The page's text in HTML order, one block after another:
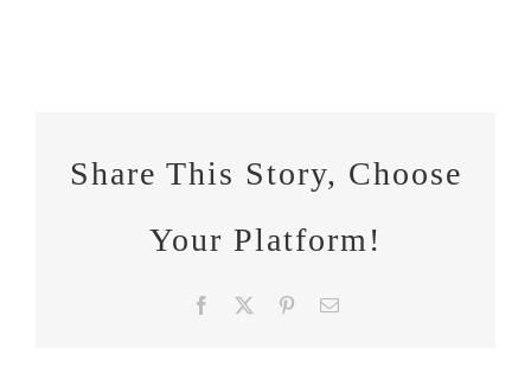
Share This Story, Choose
Your Platform!
Facebook PinterestEmail